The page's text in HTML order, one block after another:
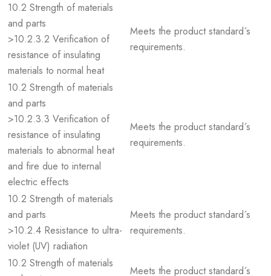
10.2 Strength of materials
and parts
>10.2.3.2 Verification of
resistance of insulating
materials to normal heat
Meets the product standard´s
requirements.
10.2 Strength of materials
and parts
>10.2.3.3 Verification of
resistance of insulating
materials to abnormal heat
and fire due to internal
electric effects
Meets the product standard´s
requirements.
10.2 Strength of materials
and parts
>10.2.4 Resistance to ultra-
violet (UV) radiation
Meets the product standard´s
requirements.
10.2 Strength of materials
Meets the product standard´s